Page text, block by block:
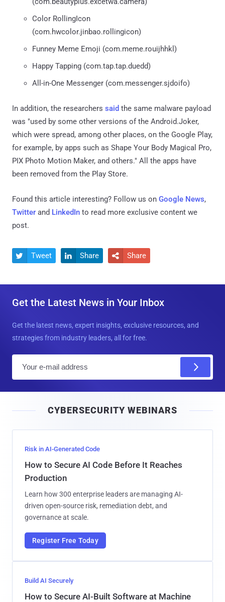
Color RollingIcon
(com.hwcolor.jinbao.rollingicon)
Funney Meme Emoji (com.meme.rouijhhkl)
Happy Tapping (com.tap.tap.duedd)
All-in-One Messenger (com.messenger.sjdoifo)
In addition, the researchers said the same malware payload
was "used by some other versions of the Android.Joker,
which were spread, among other places, on the Google Play,
for example, by apps such as Shape Your Body Magical Pro,
PIX Photo Motion Maker, and others." All the apps have
been removed from the Play Store.
Found this article interesting? Follow us on Google News,
Twitter and LinkedIn to read more exclusive content we
post.
 Tweet  Share  Share
Get the Latest News in Your Inbox
Get the latest news, expert insights, exclusive resources, and
strategies from industry leaders, all for free.
l
CYBERSECURITY WEBINARS
Risk in AI-Generated Code
How to Secure AI Code Before It Reaches
Production
Learn how 300 enterprise leaders are managing AI-
driven open-source risk, remediation debt, and
governance at scale.
Register Free Today
Build AI Securely
How to Secure AI-Built Software at Machine